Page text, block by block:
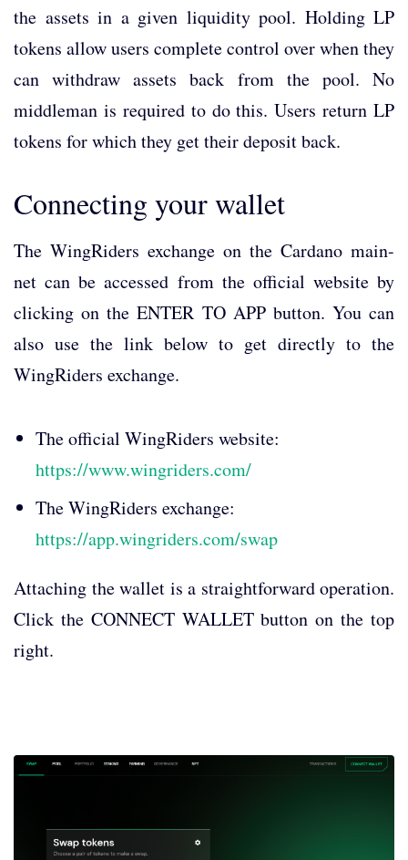
the assets in a given liquidity pool. Holding LP
tokens allow users complete control over when they
can withdraw assets back from the pool. No
middleman is required to do this. Users return LP
tokens for which they get their deposit back.
Connecting your wallet
The WingRiders exchange on the Cardano main-
net can be accessed from the official website by
clicking on the ENTER TO APP button. You can
also use the link below to get directly to the
WingRiders exchange.
The official WingRiders website:
https://www.wingriders.com/
The WingRiders exchange:
https://app.wingriders.com/swap
Attaching the wallet is a straightforward operation.
Click the CONNECT WALLET button on the top
right.